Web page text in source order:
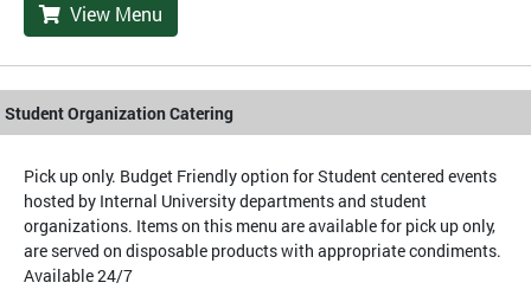
View Menu
Student Organization Catering
Pick up only. Budget Friendly option for Student centered events
hosted by Internal University departments and student
organizations. Items on this menu are available for pick up only,
are served on disposable products with appropriate condiments.
Available 24/7